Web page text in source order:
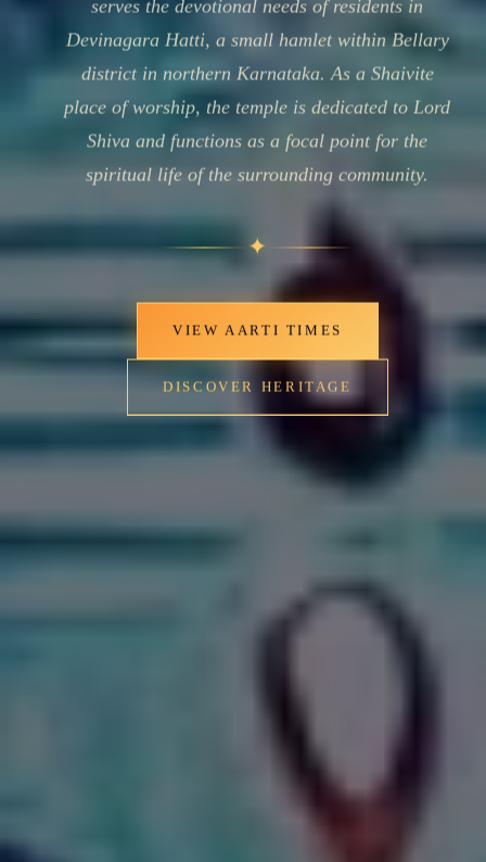
serves the devotional needs of residents in
Devinagara Hatti, a small hamlet within Bellary
district in northern Karnataka. As a Shaivite
place of worship, the temple is dedicated to Lord
Shiva and functions as a focal point for the
spiritual life of the surrounding community.
✦
VIEW AARTI TIMES
DISCOVER HERITAGE